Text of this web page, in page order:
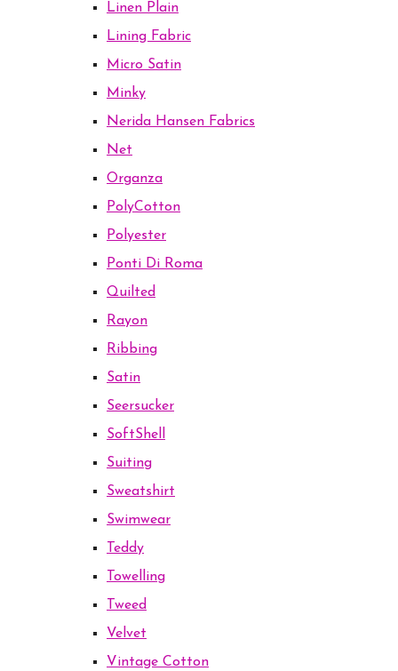
Linen Plain
Lining Fabric
Micro Satin
Minky
Nerida Hansen Fabrics
Net
Organza
PolyCotton
Polyester
Ponti Di Roma
Quilted
Rayon
Ribbing
Satin
Seersucker
SoftShell
Suiting
Sweatshirt
Swimwear
Teddy
Towelling
Tweed
Velvet
Vintage Cotton